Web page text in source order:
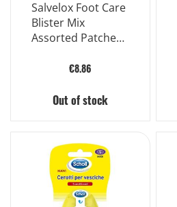
Salvelox Foot Care
Blister Mix
Assorted Patches
10 Pieces€8.86
Out of stock